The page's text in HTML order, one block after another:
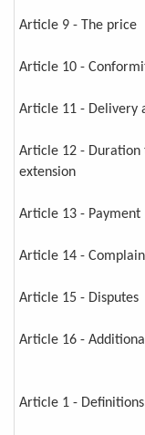
Article 9 - The price
Article 10 -
Article 11 - Delivery
Article 12 -
extension
Article 13 - Payment
Article 14 -
Article 15 - Disputes
Article 16 -
Article 1 - Definitions